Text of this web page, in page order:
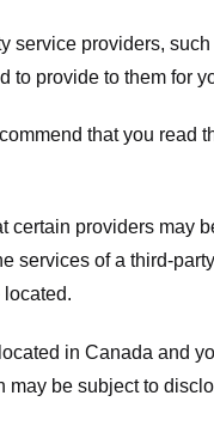
service providers,
to provide to them for
that you
certain providers
services of a third-
in Canada and
may be subject to